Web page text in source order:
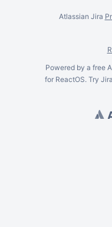
Atlassian Jira
Powered by a free
for ReactOS. Try